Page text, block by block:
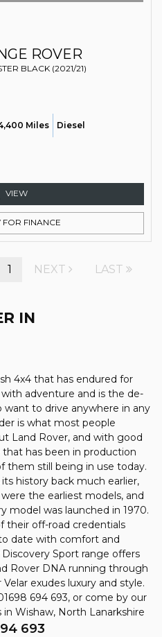
ROVER
BLACK (2021/21)
Miles Diesel
VIEW
FOR FINANCE
1 NEXT LAST
IN
4x4 that has endured for
adventure and is the de-
to drive anywhere in any
is what most people
Land Rover, and with good
that has been in production
them still being in use today.
history back much earlier,
the earliest models, and
model was launched in 1970.
their off-road credentials
date with comfort and
Sport range offers
Rover DNA running through
exudes luxury and style.
694 693, or come by our
Wishaw, North Lanarkshire
693